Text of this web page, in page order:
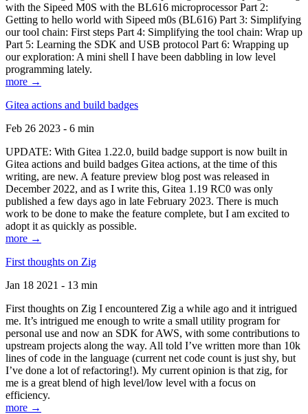
with the Sipeed M0S with the BL616 microprocessor Part 2:
Getting to hello world with Sipeed m0s (BL616) Part 3: Simplifying
our tool chain: First steps Part 4: Simplifying the tool chain: Wrap up
Part 5: Learning the SDK and USB protocol Part 6: Wrapping up
our exploration: A mini shell I have been dabbling in low level
programming lately.
more →
Gitea actions and build badges
Feb 26 2023 - 6 min
UPDATE: With Gitea 1.22.0, build badge support is now built in
Gitea actions and build badges Gitea actions, at the time of this
writing, are new. A feature preview blog post was released in
December 2022, and as I write this, Gitea 1.19 RC0 was only
published a few days ago in late February 2023. There is much
work to be done to make the feature complete, but I am excited to
adopt it as quickly as possible.
more →
First thoughts on Zig
Jan 18 2021 - 13 min
First thoughts on Zig I encountered Zig a while ago and it intrigued
me. It’s intrigued me enough to write a small utility program for
personal use and now an SDK for AWS, with some contributions to
upstream projects along the way. All told I’ve written more than 10k
lines of code in the language (current net code count is just shy, but
I’ve done a lot of refactoring!). My current opinion is that zig, for
me is a great blend of high level/low level with a focus on
efficiency.
more →